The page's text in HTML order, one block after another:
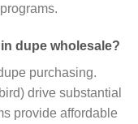
dupe wholesale?
purchasing.
drive substantial
provide affordable